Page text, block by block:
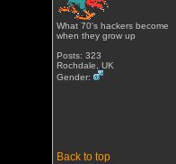
What 70's hackers become
when they grow up
Posts: 323
Rochdale, UK
Gender:
Back to top